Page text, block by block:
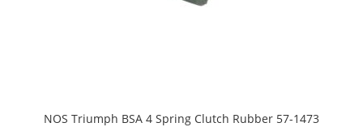
NOS Triumph BSA 4 Spring Clutch Rubber 57-1473